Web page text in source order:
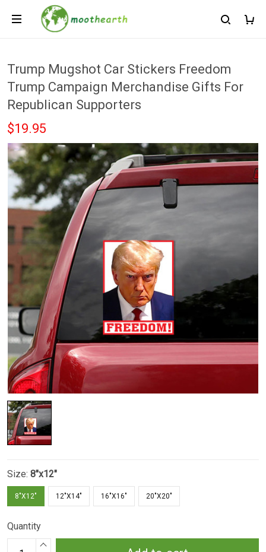
Trump Mugshot Car Stickers Freedom
Trump Campaign Merchandise Gifts For
Republican Supporters
$19.95
Size: 8"x12"
8"X12" 12"X14" 16"X16" 20"X20"
Quantity